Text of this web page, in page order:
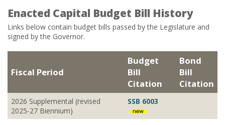
Enacted Capital Budget Bill History
Links below contain budget bills passed by the Legislature and
signed by the Governor.
Fiscal Period
Budget
Bill
Citation
Bond
Bill
Citation
2026 Supplemental (revised
2025-27 Biennium)
SSB 6003